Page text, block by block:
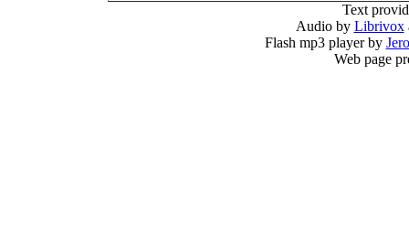
Text
Audio by Librivox
Flash mp3 player by
Web page